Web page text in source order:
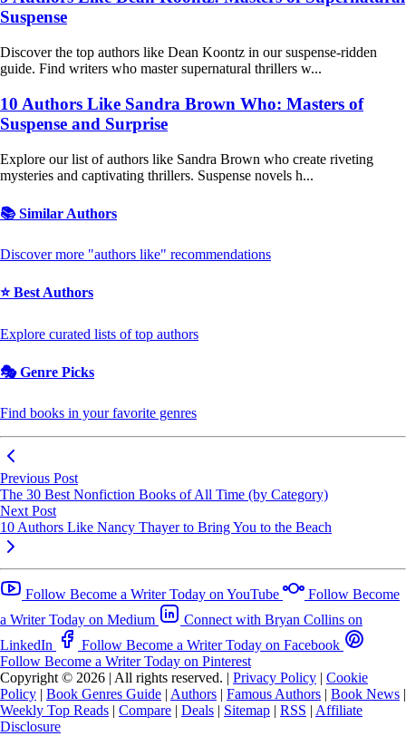
Suspense
Discover the top authors like Dean Koontz in our suspense-ridden
guide. Find writers who master supernatural thrillers w...
10 Authors Like Sandra Brown Who: Masters of
Suspense and Surprise
Explore our list of authors like Sandra Brown who create riveting
mysteries and captivating thrillers. Suspense novels h...
📚 Similar Authors
Discover more "authors like" recommendations
⭐ Best Authors
Explore curated lists of top authors
🎭 Genre Picks
Find books in your favorite genres
Previous Post
The 30 Best Nonfiction Books of All Time (by Category)
Next Post
10 Authors Like Nancy Thayer to Bring You to the Beach
Follow Become a Writer Today on YouTube
Follow Become
a Writer Today on Medium
Connect with Bryan Collins on
LinkedIn
Follow Become a Writer Today on Facebook
Follow Become a Writer Today on Pinterest
Copyright © 2026 | All rights reserved. | Privacy Policy | Cookie
Policy | Book Genres Guide | Authors | Famous Authors | Book News |
Weekly Top Reads | Compare | Deals | Sitemap | RSS | Affiliate
Disclosure